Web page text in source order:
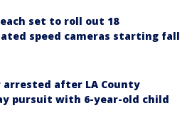
set to roll out 18
speed cameras starting fall
arrested after LA County
pursuit with 6-year-old child